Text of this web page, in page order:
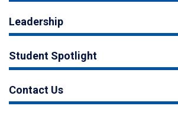
Leadership
Student Spotlight
Contact Us